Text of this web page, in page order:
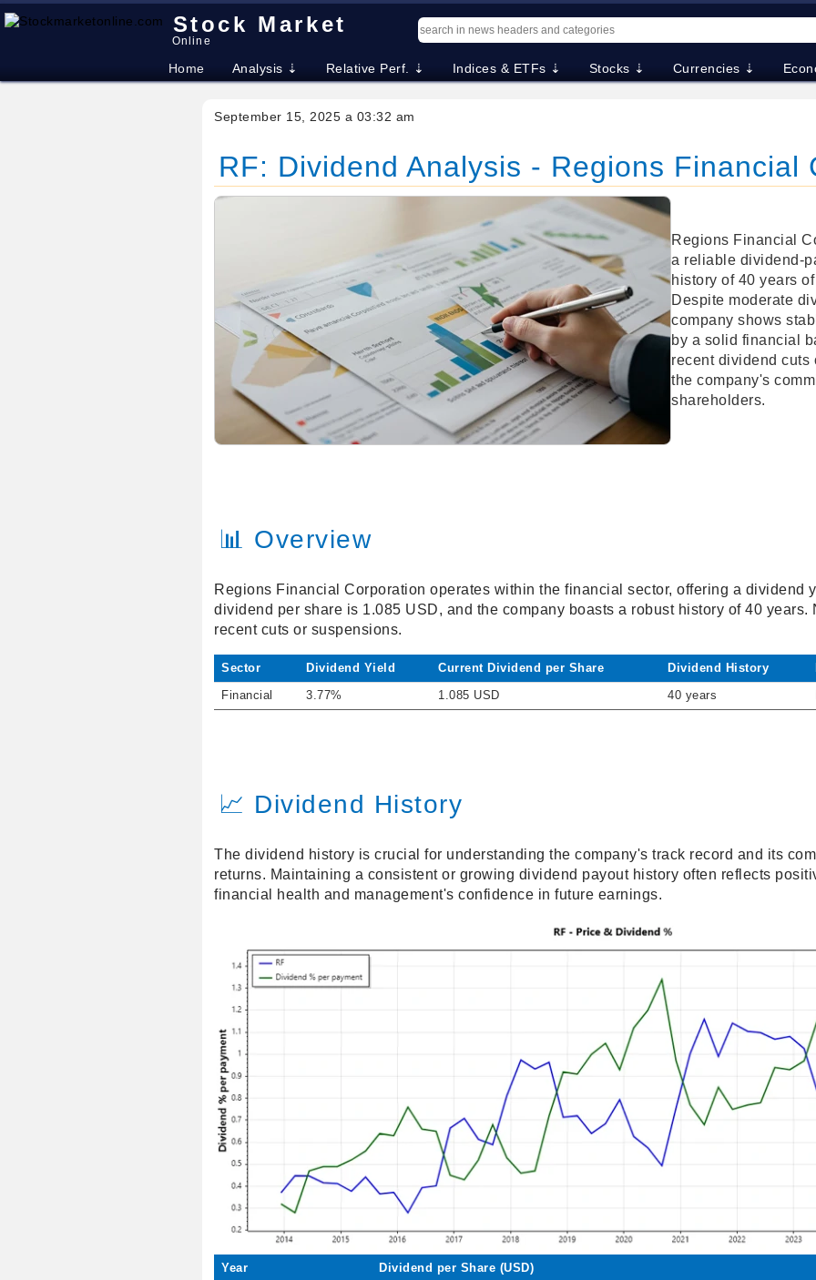
Stock Market
Online
Home Analysis ⇣ Relative Perf. ⇣ Indices & ETFs ⇣ Stocks ⇣ Currencies ⇣
September 15, 2025 a 03:32 am
RF: Dividend Analysis - Regions Financial
Regions Financial
a reliable dividend-
history of 40 years
Despite moderate
company shows
by a solid financial
recent dividend
the company's
shareholders.
📊 Overview
Regions Financial Corporation operates within the financial sector, offering a dividend
dividend per share is 1.085 USD, and the company boasts a robust history of 40 years.
recent cuts or suspensions.
Sector Dividend Yield Current Dividend per Share Dividend History
Financial 3.77% 1.085 USD 40 years
📈 Dividend History
The dividend history is crucial for understanding the company's track record and its
returns. Maintaining a consistent or growing dividend payout history often reflects
financial health and management's confidence in future earnings.
Year Dividend per Share (USD)